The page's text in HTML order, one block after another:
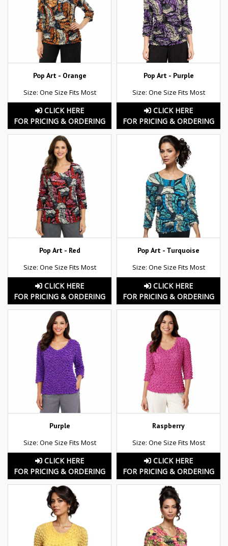
Pop Art - Orange
Size: One Size Fits Most
CLICK HERE
FOR PRICING & ORDERING
Pop Art - Purple
Size: One Size Fits Most
CLICK HERE
FOR PRICING & ORDERING
Pop Art - Red
Size: One Size Fits Most
CLICK HERE
FOR PRICING & ORDERING
Pop Art - Turquoise
Size: One Size Fits Most
CLICK HERE
FOR PRICING & ORDERING
Purple
Size: One Size Fits Most
CLICK HERE
FOR PRICING & ORDERING
Raspberry
Size: One Size Fits Most
CLICK HERE
FOR PRICING & ORDERING